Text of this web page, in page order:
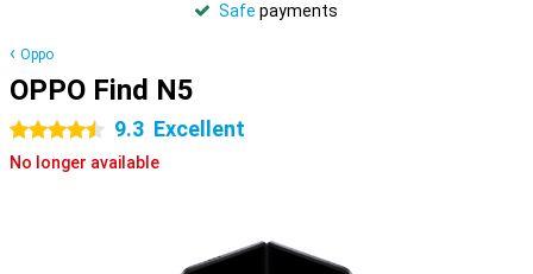
Safe payments
Oppo
OPPO Find N5
4.5 stars 9.3 Excellent
No longer available